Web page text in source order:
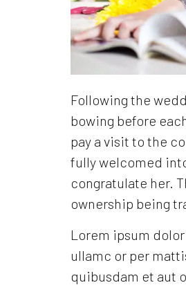
Following the
bowing before
pay a visit to the
fully welcomed
congratulate her.
ownership being
Lorem ipsum
ullamc or per
quibusdam et aut